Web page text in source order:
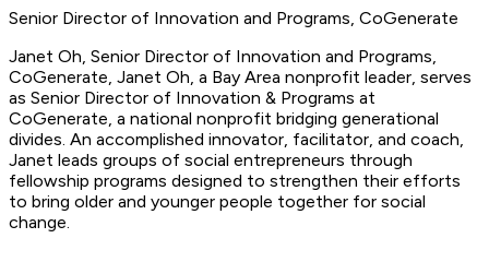
Senior Director of Innovation and Programs, CoGenerate
Janet Oh, Senior Director of Innovation and Programs,
CoGenerate, Janet Oh, a Bay Area nonprofit leader, serves
as Senior Director of Innovation & Programs at
CoGenerate, a national nonprofit bridging generational
divides. An accomplished innovator, facilitator, and coach,
Janet leads groups of social entrepreneurs through
fellowship programs designed to strengthen their efforts
to bring older and younger people together for social
change.